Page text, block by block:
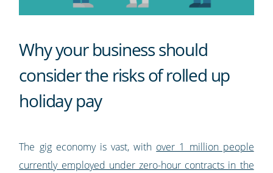
Why your business should
consider the risks of rolled up
holiday pay
The gig economy is vast, with over 1 million people
currently employed under zero-hour contracts in the